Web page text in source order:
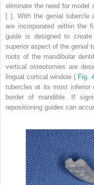
eliminate the need for model
[ ]. With the genial tubercle
are incorporated within the
guide is designed to
superior aspect of the genial
roots of the mandibular
vertical osteotomies are
lingual cortical window ( Fig.
tubercles at its most inferior
border of mandible. If
repositioning guides can